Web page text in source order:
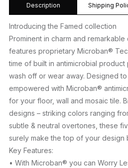
Description Shipping
Introducing the Famed collection
Prominent in charm and remarkable
features proprietary Microban®
time of built in antimicrobial
wash off or wear away. Designed
empowered with Microban®
for your floor, wall and mosaic tile.
designs – striking colors ranging
subtle & neutral overtones, these
surely make the top of your design
Key Features:
• With Microban® you can Worry